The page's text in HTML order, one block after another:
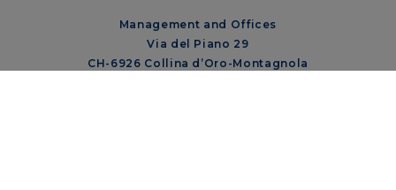
Management and Offices
Via del Piano 29
CH-6926 Collina d’Oro-Montagnola